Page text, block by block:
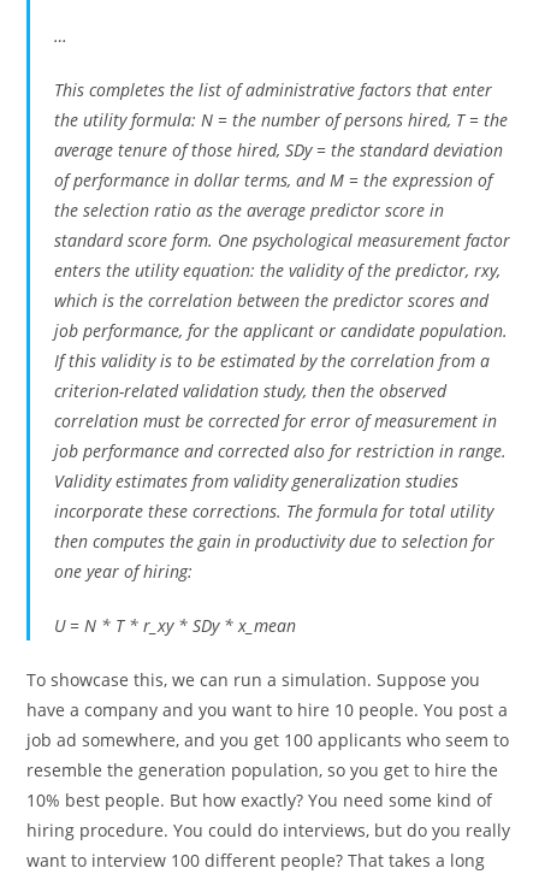
…
This completes the list of administrative factors that enter
the utility formula: N = the number of persons hired, T = the
average tenure of those hired, SDy = the standard deviation
of performance in dollar terms, and M = the expression of
the selection ratio as the average predictor score in
standard score form. One psychological measurement factor
enters the utility equation: the validity of the predictor, rxy,
which is the correlation between the predictor scores and
job performance, for the applicant or candidate population.
If this validity is to be estimated by the correlation from a
criterion-related validation study, then the observed
correlation must be corrected for error of measurement in
job performance and corrected also for restriction in range.
Validity estimates from validity generalization studies
incorporate these corrections. The formula for total utility
then computes the gain in productivity due to selection for
one year of hiring:
U = N * T * r_xy * SDy * x_mean
To showcase this, we can run a simulation. Suppose you
have a company and you want to hire 10 people. You post a
job ad somewhere, and you get 100 applicants who seem to
resemble the generation population, so you get to hire the
10% best people. But how exactly? You need some kind of
hiring procedure. You could do interviews, but do you really
want to interview 100 different people? That takes a long